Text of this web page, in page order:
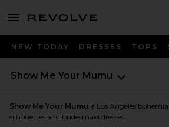
menu - shows more content
NEW TODAY DRESSES TOPS
Show Me Your Mumu
Show Me Your Mumu a Los Angeles
silhouettes and bridesmaid dresses.